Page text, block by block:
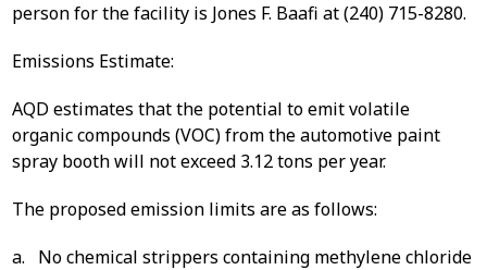
person for the facility is Jones F. Baafi at (240) 715-8280.
Emissions Estimate:
AQD estimates that the potential to emit volatile
organic compounds (VOC) from the automotive paint
spray booth will not exceed 3.12 tons per year.
The proposed emission limits are as follows:
a. No chemical strippers containing methylene chloride